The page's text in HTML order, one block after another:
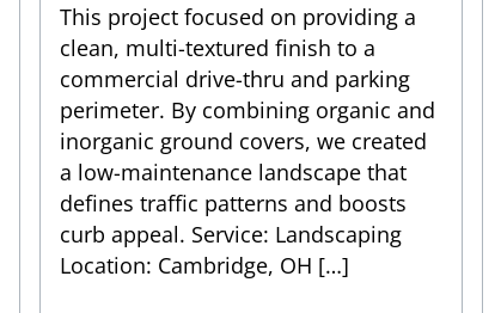
This project focused on providing a
clean, multi-textured finish to a
commercial drive-thru and parking
perimeter. By combining organic and
inorganic ground covers, we created
a low-maintenance landscape that
defines traffic patterns and boosts
curb appeal. Service: Landscaping
Location: Cambridge, OH […]